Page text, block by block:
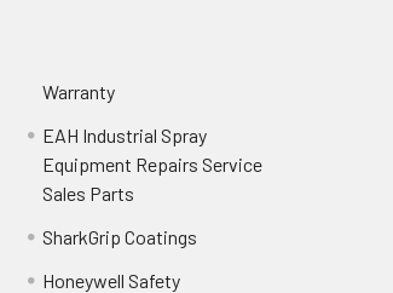
Warranty
EAH Industrial Spray
Equipment Repairs Service
Sales Parts
SharkGrip Coatings
Honeywell Safety